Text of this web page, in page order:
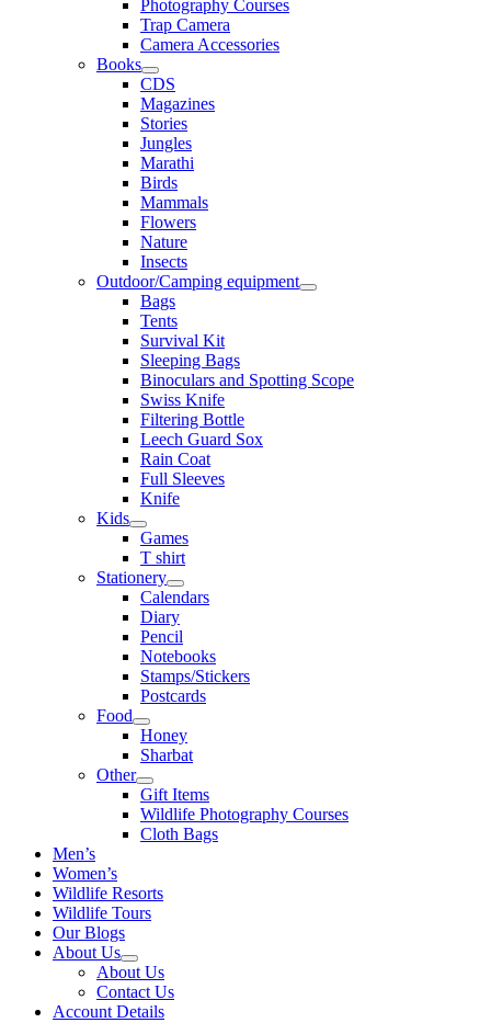
Photography Courses
Trap Camera
Camera Accessories
Books
CDS
Magazines
Stories
Jungles
Marathi
Birds
Mammals
Flowers
Nature
Insects
Outdoor/Camping equipment
Bags
Tents
Survival Kit
Sleeping Bags
Binoculars and Spotting Scope
Swiss Knife
Filtering Bottle
Leech Guard Sox
Rain Coat
Full Sleeves
Knife
Kids
Games
T shirt
Stationery
Calendars
Diary
Pencil
Notebooks
Stamps/Stickers
Postcards
Food
Honey
Sharbat
Other
Gift Items
Wildlife Photography Courses
Cloth Bags
Men’s
Women’s
Wildlife Resorts
Wildlife Tours
Our Blogs
About Us
About Us
Contact Us
Account Details